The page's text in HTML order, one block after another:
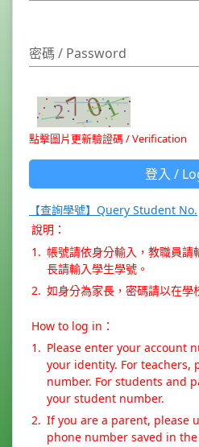
密碼 / Password
點擊圖片更新驗證碼 / Verification
登入 /
【查詢學號】Query Student No.
說明：
1. 帳號請依身分輸入，教職員請
長請輸入學生學號。
2. 如身分為家長，密碼請以在學
How to log in：
1. Please enter your account
your identity. For teachers,
number. For students and
your student number.
2. If you are a parent, please
phone number saved in